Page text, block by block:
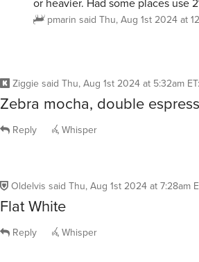
pmarin said Thu, Aug 1st 2024 at
Ziggie said Thu, Aug 1st 2024 at 5:32am ET:
Zebra mocha, double
Reply Whisper
Oldelvis said Thu, Aug 1st 2024 at 7:28am
Flat White
Reply Whisper